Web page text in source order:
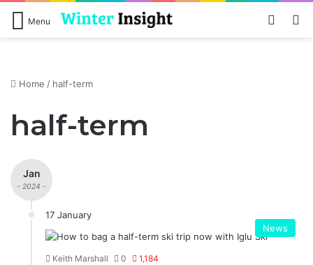
Menu Log In
Home / half-term
half-term
Jan
- 2024 -
17 January
News
Keith Marshall 0 1,184